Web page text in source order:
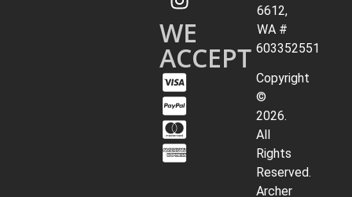
WE
ACCEPT
6612,
WA #
603352551
Copyright
©
2026.
All
Rights
Reserved.
Archer